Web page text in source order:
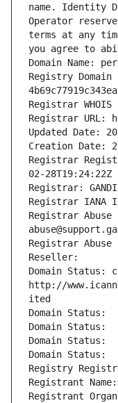
name. Identity
Operator
terms at any
you agree to
Domain Name:
Registry Domain
Registrar
Registrar URL:
Updated Date:
Creation Date:
Registrar
02-28T19:24:22Z
Registrar: GANDI
Registrar IANA
Registrar Abuse
Registrar Abuse
Reseller:
Domain Status:
http://
ited
Domain Status:
Domain Status:
Domain Status:
Domain Status:
Registry
Registrant Name:
Registrant